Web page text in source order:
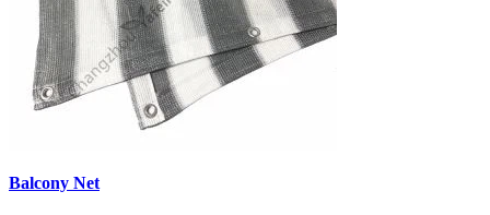
Balcony Net